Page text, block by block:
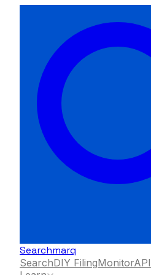
Searchmarq
SearchDIY FilingMonitorAPI